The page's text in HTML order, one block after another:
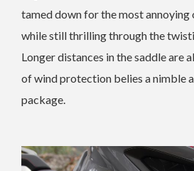
tamed down for the most
while still thrilling through the
Longer distances in the saddle are
of wind protection belies a nimble
package.